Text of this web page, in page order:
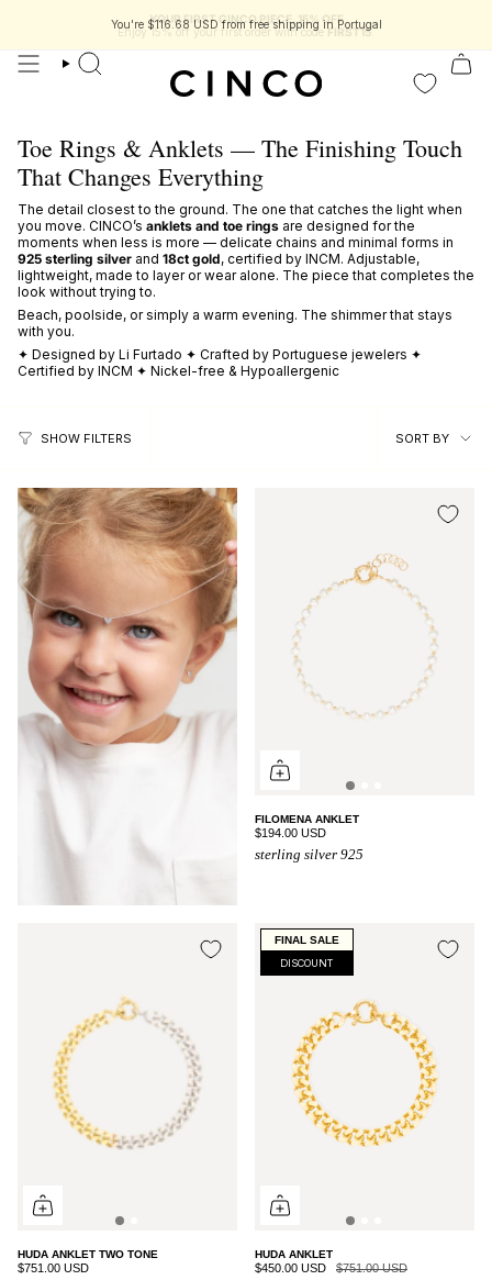
YOUR FIRST CINCO PIECE, 15% OFF
Enjoy 15% off your first order with codeFIRST15.
You're $116.68 USDfrom free shipping in Portugal
search
Toe Rings & Anklets — The Finishing Touch
That Changes Everything
The detail closest to the ground. The one that catches the light when
you move. CINCO’s anklets and toe rings are designed for the
moments when less is more — delicate chains and minimal forms in
925 sterling silver and 18ct gold, certified by INCM. Adjustable,
lightweight, made to layer or wear alone. The piece that completes the
look without trying to.
Beach, poolside, or simply a warm evening. The shimmer that stays
with you.
✦ Designed by Li Furtado ✦ Crafted by Portuguese jewelers ✦
Certified by INCM ✦ Nickel-free & Hypoallergenic
SHOW FILTERS SORT BY
FILOMENA ANKLET
$194.00 USD
sterling silver 925
HUDA ANKLET TWO TONE
$751.00 USD
FINAL SALE
DISCOUNT
HUDA ANKLET
$450.00 USD $751.00 USD